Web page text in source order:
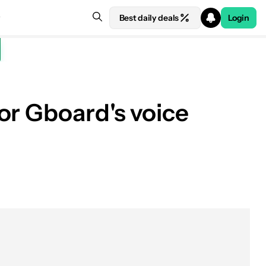
Best daily deals Login
Gboard's voice